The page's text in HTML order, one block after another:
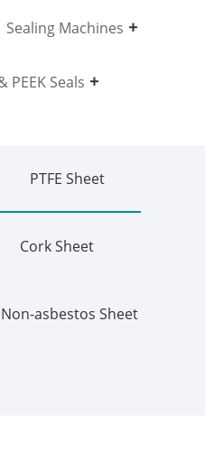
Sealing Machines
PEEK Seals
PTFE Sheet
Cork Sheet
Non-asbestos Sheet